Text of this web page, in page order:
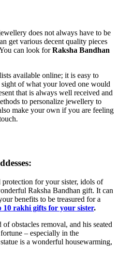
does not always have to be
get various decent quality pieces
can look forRaksha Bandhan
available online; it is easy to
of what your loved one would
that is always well received and
to personalize jewellery to
make your own if you are feeling
for your sister, idols of
Raksha Bandhan gift. It can
benefits to be treasured for a
10 rakhi gifts for your sister.
obstacles removal, and his seated
– especially in the
is a wonderful housewarming,